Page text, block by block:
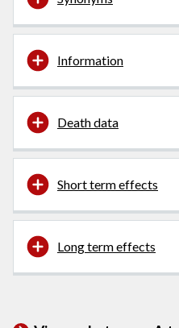
Information
Death data
Short term effects
Long term effects